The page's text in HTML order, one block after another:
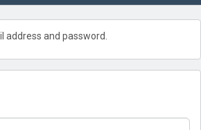
address and password.